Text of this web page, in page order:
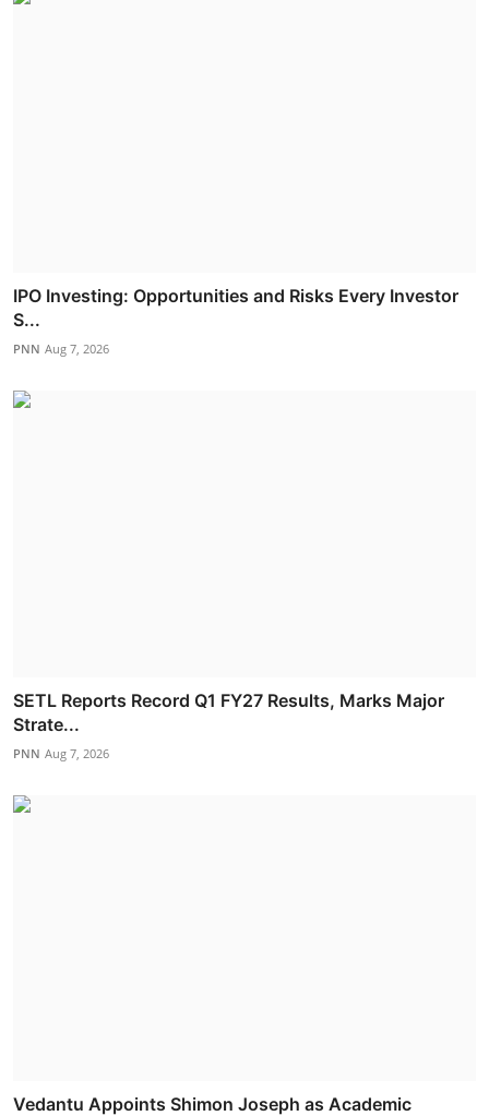
IPO Investing: Opportunities and Risks Every Investor
S...
PNN Aug 7, 2026
SETL Reports Record Q1 FY27 Results, Marks Major
Strate...
PNN Aug 7, 2026
Vedantu Appoints Shimon Joseph as Academic